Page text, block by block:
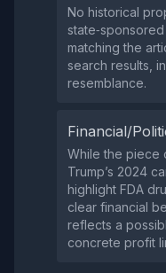
No historical
matching the
search results,
resemblance.
Financial/
While the piece
Trump’s 2024
highlight FDA
clear financial
reflects a
concrete profit